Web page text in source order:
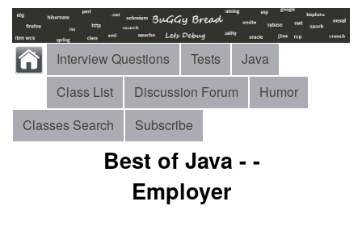
Interview Questions Tests
Java
Class List
Discussion Forum
Humor
Classes Search
Subscribe
Best of Java - -
Employer